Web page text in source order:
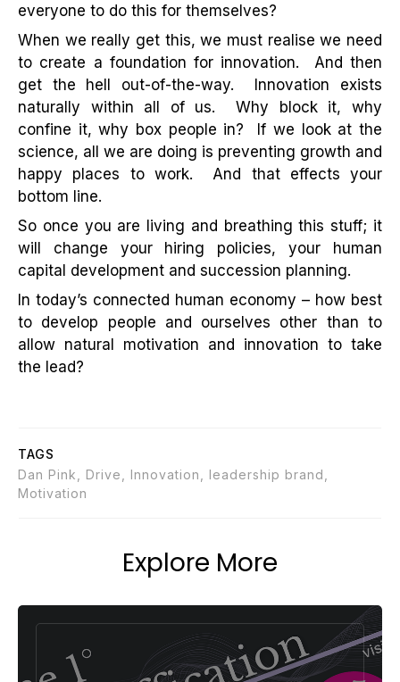
everyone to do this for themselves?
When we really get this, we must realise we need
to create a foundation for innovation. And then
get the hell out-of-the-way. Innovation exists
naturally within all of us. Why block it, why
confine it, why box people in? If we look at the
science, all we are doing is preventing growth and
happy places to work. And that effects your
bottom line.
So once you are living and breathing this stuff; it
will change your hiring policies, your human
capital development and succession planning.
In today’s connected human economy – how best
to develop people and ourselves other than to
allow natural motivation and innovation to take
the lead?
TAGS
Dan Pink, Drive, Innovation, leadership brand,
Motivation
Explore More